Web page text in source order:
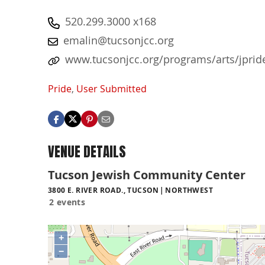
520.299.3000 x168
emalin@tucsonjcc.org
www.tucsonjcc.org/programs/arts/
Pride, User Submitted
VENUE DETAILS
Tucson Jewish Community Center
3800 E. RIVER ROAD., TUCSON NORTHWEST
2 events
+
−